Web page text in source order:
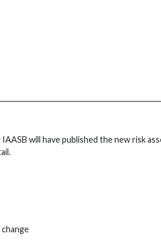
will have published the new risk